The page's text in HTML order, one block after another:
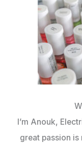
I’m Anouk,
great passion